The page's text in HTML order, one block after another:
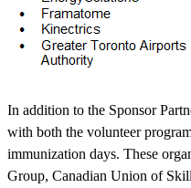
In addition to the Sponsor
with both the volunteer
immunization days. These
Group, Canadian Union of